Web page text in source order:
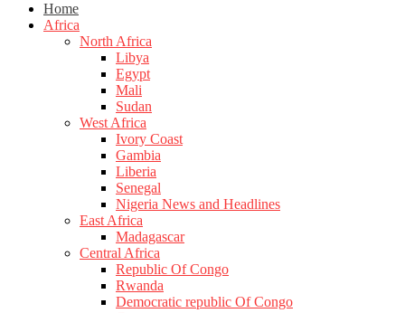
Home
Africa
North Africa
Libya
Egypt
Mali
Sudan
West Africa
Ivory Coast
Gambia
Liberia
Senegal
Nigeria News and Headlines
East Africa
Madagascar
Central Africa
Republic Of Congo
Rwanda
Democratic republic Of Congo